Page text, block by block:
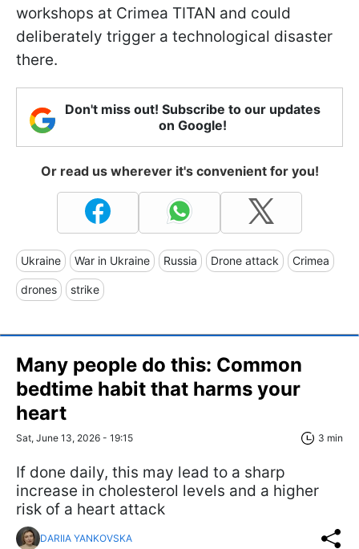
workshops at Crimea TITAN and could
deliberately trigger a technological disaster
there.
Don't miss out! Subscribe to our updates
on Google!
Or read us wherever it's convenient for you!
Ukraine War in Ukraine Russia Drone attack Crimea
drones strike
Many people do this: Common
bedtime habit that harms your
heart
Sat, June 13, 2026 - 19:15 3 min
If done daily, this may lead to a sharp
increase in cholesterol levels and a higher
risk of a heart attack
DARIIA YANKOVSKA